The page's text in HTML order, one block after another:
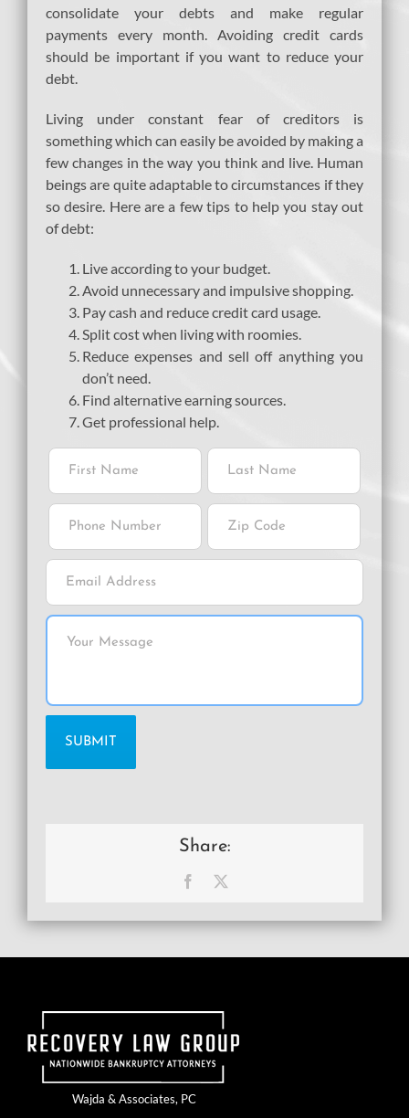
consolidate your debts and make regular
payments every month. Avoiding credit cards
should be important if you want to reduce your
debt.
Living under constant fear of creditors is
something which can easily be avoided by making a
few changes in the way you think and live. Human
beings are quite adaptable to circumstances if they
so desire. Here are a few tips to help you stay out
of debt:
Live according to your budget.
Avoid unnecessary and impulsive shopping.
Pay cash and reduce credit card usage.
Split cost when living with roomies.
Reduce expenses and sell off anything you
don’t need.
Find alternative earning sources.
Get professional help.
Share:
Facebook